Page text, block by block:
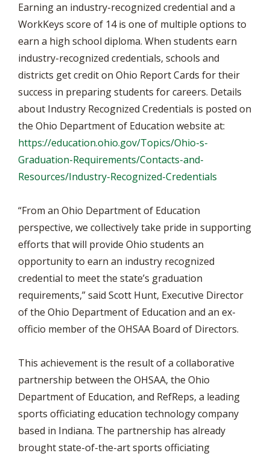
Earning an industry-recognized credential and a
WorkKeys score of 14 is one of multiple options to
earn a high school diploma. When students earn
industry-recognized credentials, schools and
districts get credit on Ohio Report Cards for their
success in preparing students for careers. Details
about Industry Recognized Credentials is posted on
the Ohio Department of Education website at:
https://education.ohio.gov/Topics/Ohio-s-
Graduation-Requirements/Contacts-and-
Resources/Industry-Recognized-Credentials
“From an Ohio Department of Education
perspective, we collectively take pride in supporting
efforts that will provide Ohio students an
opportunity to earn an industry recognized
credential to meet the state’s graduation
requirements,” said Scott Hunt, Executive Director
of the Ohio Department of Education and an ex-
officio member of the OHSAA Board of Directors.
This achievement is the result of a collaborative
partnership between the OHSAA, the Ohio
Department of Education, and RefReps, a leading
sports officiating education technology company
based in Indiana. The partnership has already
brought state-of-the-art sports officiating